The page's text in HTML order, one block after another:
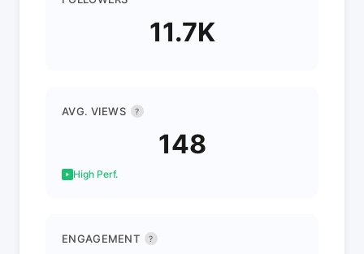
11.7K
AVG. VIEWS ?
148
High Perf.
ENGAGEMENT ?